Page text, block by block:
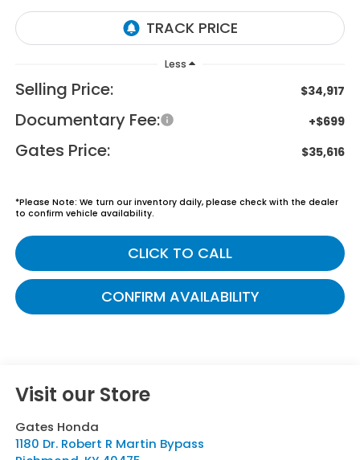
Less
Selling Price: $34,917
Documentary Fee: +$699
Gates Price: $35,616
*Please Note: We turn our inventory daily, please check with the dealer
to confirm vehicle availability.
CLICK TO CALL
CONFIRM AVAILABILITY
Visit our Store
Gates Honda
1180 Dr. Robert R Martin Bypass